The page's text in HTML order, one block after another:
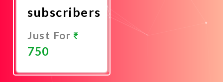
subscribers
Just For
750